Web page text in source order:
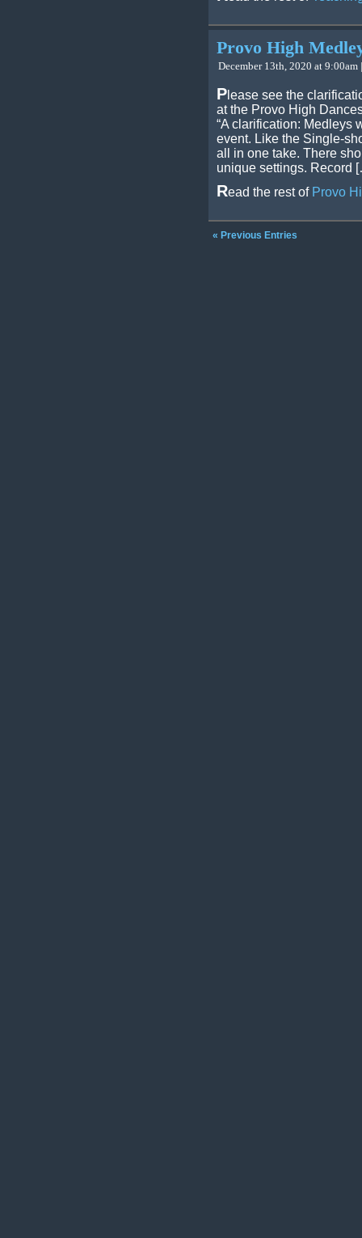
Provo High
December 13th, 2020 at 9:00am |
P lease see the
at the Provo High
“A clarification: Medleys
event. Like the Single-
all in one take. There
unique settings. Record
Read the rest of Provo
« Previous Entries